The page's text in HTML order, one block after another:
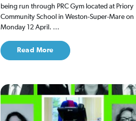
being run through PRC Gym located at Priory
Community School in Weston-Super-Mare on
Monday 12 April. …
Read More